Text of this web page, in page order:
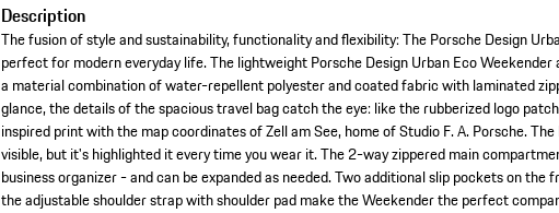
Description
The fusion of style and sustainability, functionality and flexibility: The Porsche Design
perfect for modern everyday life. The lightweight Porsche Design Urban Eco
a material combination of water-repellent polyester and coated fabric with laminated
glance, the details of the spacious travel bag catch the eye: like the rubberized logo
inspired print with the map coordinates of Zell am See, home of Studio F. A. Porsche.
visible, but it's highlighted it every time you wear it. The 2-way zippered main
business organizer - and can be expanded as needed. Two additional slip pockets on
the adjustable shoulder strap with shoulder pad make the Weekender the perfect